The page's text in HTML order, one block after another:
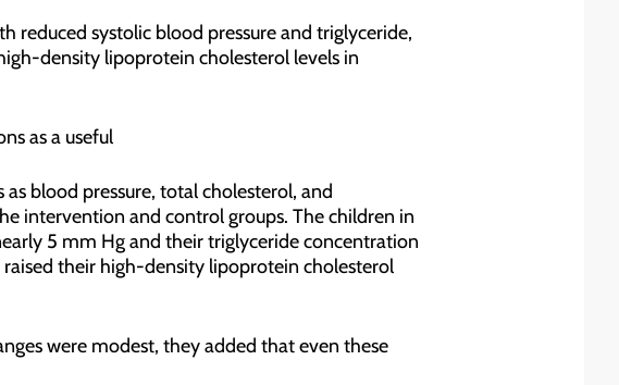
reduced systolic blood pressure and triglyceride,
density lipoprotein cholesterol levels in
as a useful
blood pressure, total cholesterol, and
intervention and control groups. The children in
5 mm Hg and their triglyceride concentration
their high-density lipoprotein cholesterol
were modest, they added that even these